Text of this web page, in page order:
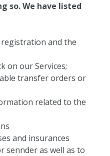
so. We have listed
and the
on our Services;
transfer orders or
related to the
and insurances
sennder as well as to